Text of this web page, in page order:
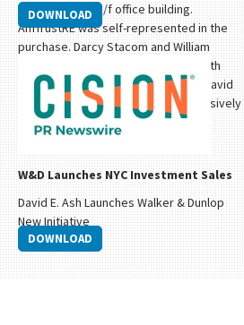
story, 570,000 s/f office building.
AmTrustRE was self-represented in the
purchase. Darcy Stacom and William
Herring on behalf of Stacom CRE, with
support for market outreach from David
Ash of Prince Realty Advisors, exclusively
represented the seller, The Sapir
Organization.
DOWNLOAD
W&D Launches NYC Investment Sales
David E. Ash Launches Walker & Dunlop
New Initiative
DOWNLOAD